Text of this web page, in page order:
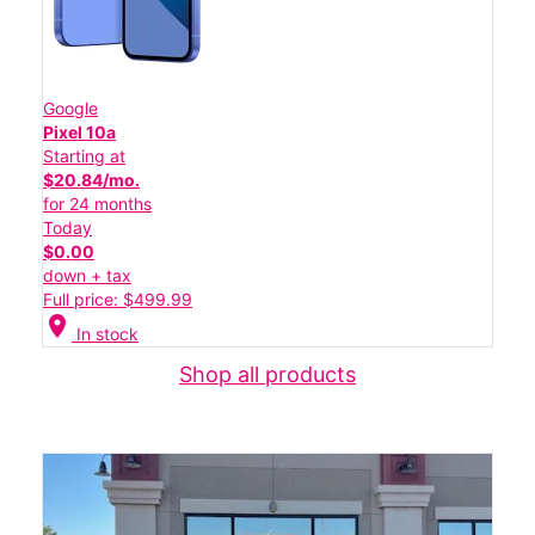
Google
Pixel 10a
Starting at
$20.84/mo.
for 24 months
Today
$0.00
down + tax
Full price: $499.99
location_on In stock
Shop all products